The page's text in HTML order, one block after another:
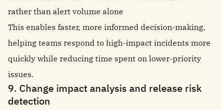
rather than alert volume alone
This enables faster, more informed decision-making,
helping teams respond to high-impact incidents more
quickly while reducing time spent on lower-priority
issues.
9. Change impact analysis and release risk
detection